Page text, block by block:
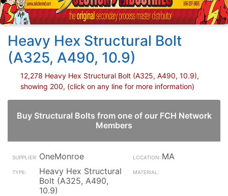
Heavy Hex Structural Bolt
(A325, A490, 10.9)
12,278 Heavy Hex Structural Bolt (A325, A490, 10.9),
showing 200, (click on any line for more information)
Buy Structural Bolts from one of our FCH Network
Members
OneMonroe
MA
Heavy Hex Structural
Bolt (A325, A490,
10.9)